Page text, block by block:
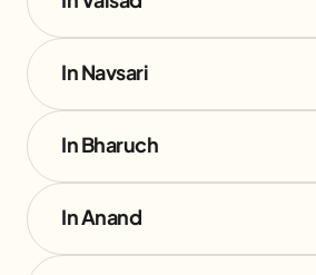
In Navsari
In Bharuch
In Anand